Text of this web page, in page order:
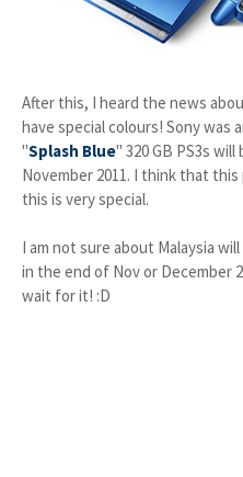
After this, I heard the news
have special colours! Sony was
"Splash Blue" 320 GB PS3s
November 2011. I think that this
this is very special.
I am not sure about Malaysia
in the end of Nov or December
wait for it! :D